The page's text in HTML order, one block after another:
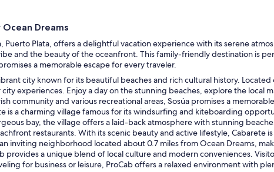
Dreams
Puerto Plata, offers a delightful vacation experience with its serene
and the beauty of the oceanfront. This family-friendly destination is
a memorable escape for every traveler.
city known for its beautiful beaches and rich cultural history.
experiences. Enjoy a day on the stunning beaches, explore the
community and various recreational areas, Sosúa promises a
is a charming village famous for its windsurfing and kiteboarding
bay, the village offers a laid-back atmosphere with stunning
restaurants. With its scenic beauty and active lifestyle, Cabarete
an inviting neighborhood located about 0.7 miles from Ocean Dreams,
provides a unique blend of local culture and modern conveniences.
for business or leisure, ProCab offers a relaxed environment with